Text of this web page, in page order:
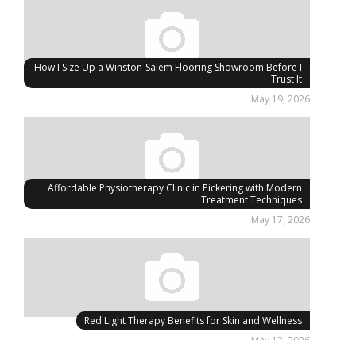
How I Size Up a Winston-Salem Flooring Showroom Before I
Trust It
May 19, 2026
Affordable Physiotherapy Clinic in Pickering with Modern
Treatment Techniques
May 17, 2026
Red Light Therapy Benefits for Skin and Wellness